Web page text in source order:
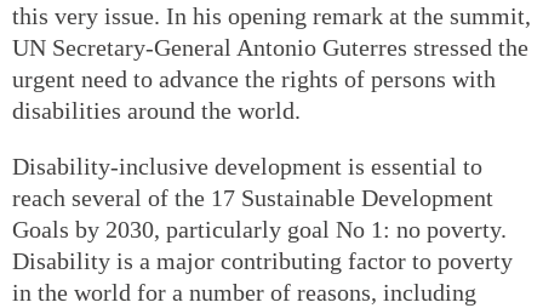
this very issue. In his opening remark at the summit,
UN Secretary-General Antonio Guterres stressed the
urgent need to advance the rights of persons with
disabilities around the world.
Disability-inclusive development is essential to
reach several of the 17 Sustainable Development
Goals by 2030, particularly goal No 1: no poverty.
Disability is a major contributing factor to poverty
in the world for a number of reasons, including